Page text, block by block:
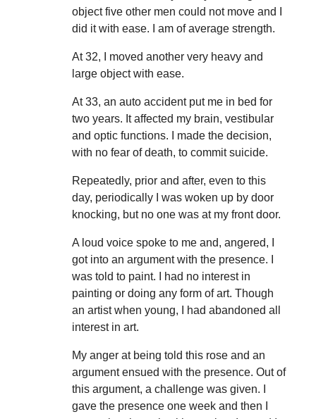
object five other men could not move and I
did it with ease. I am of average strength.
At 32, I moved another very heavy and
large object with ease.
At 33, an auto accident put me in bed for
two years. It affected my brain, vestibular
and optic functions. I made the decision,
with no fear of death, to commit suicide.
Repeatedly, prior and after, even to this
day, periodically I was woken up by door
knocking, but no one was at my front door.
A loud voice spoke to me and, angered, I
got into an argument with the presence. I
was told to paint. I had no interest in
painting or doing any form of art. Though
an artist when young, I had abandoned all
interest in art.
My anger at being told this rose and an
argument ensued with the presence. Out of
this argument, a challenge was given. I
gave the presence one week and then I